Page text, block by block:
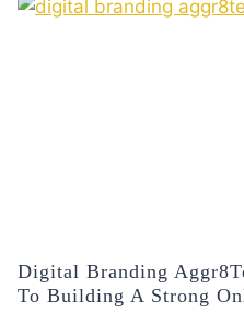
Digital Branding
To Building A Strong